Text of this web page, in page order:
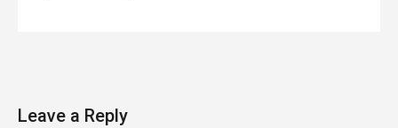
Leave a Reply